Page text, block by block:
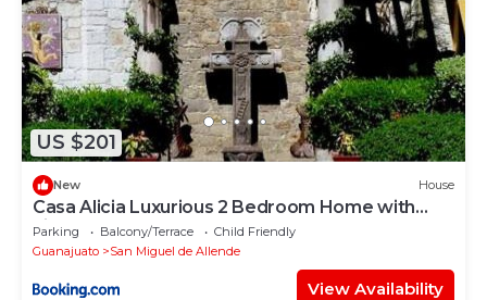
US $201
New House
Casa Alicia Luxurious 2 Bedroom Home with
Fireplace
Parking Balcony/Terrace
Child Friendly
Guanajuato
San Miguel de Allende
View Availability